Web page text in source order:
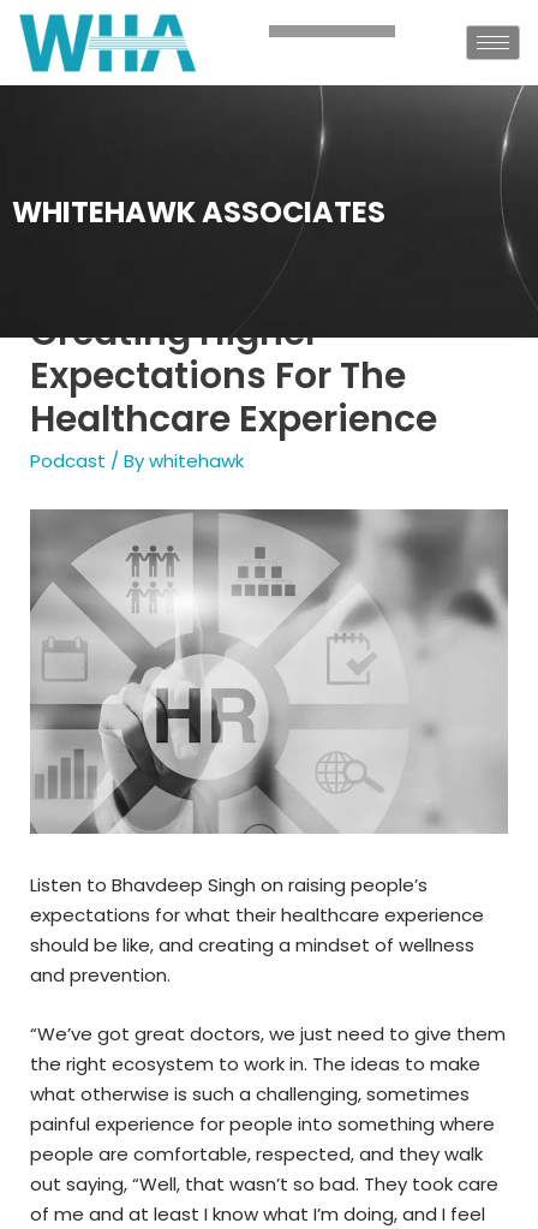
WHITEHAWK ASSOCIATES
Creating Higher
Expectations For The
Healthcare Experience
Podcast / Bywhitehawk
Listen to Bhavdeep Singh on raising people’s
expectations for what their healthcare experience
should be like, and creating a mindset of wellness
and prevention.
“We’ve got great doctors, we just need to give them
the right ecosystem to work in. The ideas to make
what otherwise is such a challenging, sometimes
painful experience for people into something where
people are comfortable, respected, and they walk
out saying, “Well, that wasn’t so bad. They took care
of me and at least I know what I’m doing, and I feel